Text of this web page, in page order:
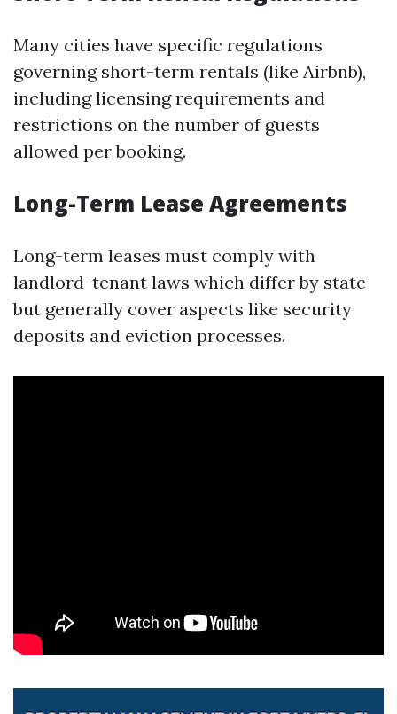
Many cities have specific regulations
governing short-term rentals (like Airbnb),
including licensing requirements and
restrictions on the number of guests
allowed per booking.
Long-Term Lease Agreements
Long-term leases must comply with
landlord-tenant laws which differ by state
but generally cover aspects like security
deposits and eviction processes.